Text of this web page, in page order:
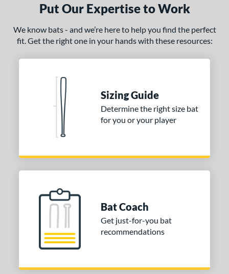
Put Our Expertise to Work
We know bats - and we’re here to help you find the perfect
fit. Get the right one in your hands with these resources:
Sizing Guide
Determine the right size bat
for you or your player
Bat Coach
Get just-for-you bat
recommendations